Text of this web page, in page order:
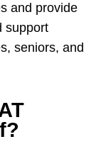
and provide
support
seniors, and